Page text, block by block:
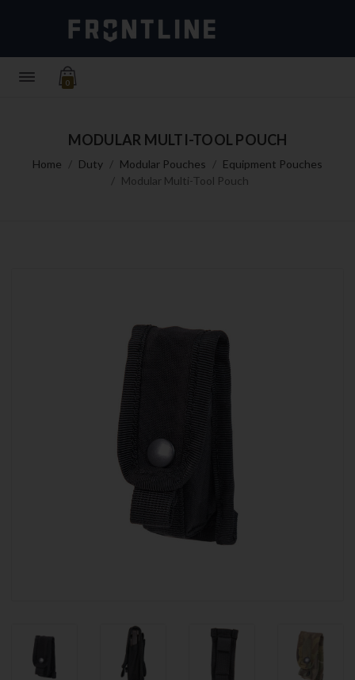
0
MODULAR MULTI-TOOL POUCH
Home Duty Modular Pouches
Equipment Pouches
Modular Multi-Tool Pouch